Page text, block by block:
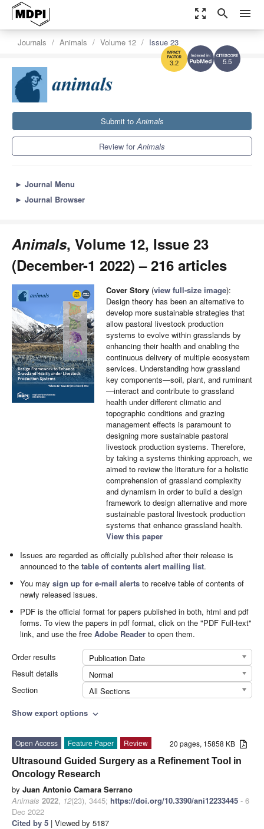
zoom_out_map search menu
5.5
3.2
Journals Animals Volume 12 Issue 23
Submit toAnimals
Review forAnimals
► Journal Menu
► Journal Browser
Animals, Volume 12, Issue 23
(December-1 2022) – 216 articles
Cover Story (view full-size image):
Design theory has been an alternative to
develop more sustainable strategies that
allow pastoral livestock production
systems to evolve within grasslands by
enhancing their health and enabling the
continuous delivery of multiple ecosystem
services. Understanding how grassland
key components—soil, plant, and ruminant
—interact and contribute to grassland
health under different climatic and
topographic conditions and grazing
management effects is paramount to
designing more sustainable pastoral
livestock production systems. Therefore,
by taking a systems thinking approach, we
aimed to review the literature for a holistic
comprehension of grassland complexity
and dynamism in order to build a design
framework to design alternative and more
sustainable pastoral livestock production
systems that enhance grassland health.
View this paper
Issues are regarded as officially published after their release is
announced to thetable of contents alert mailing list.
You maysign up for e-mail alerts to receive table of contents of
newly released issues.
PDF is the official format for papers published in both, html and pdf
forms. To view the papers in pdf format, click on the "PDF Full-text"
link, and use the freeAdobe Reader to open them.
Order results
Publication Date
Result details
Normal
Section
All Sections
Show export options expand_more
20 pages, 15858 KB
Open Access Feature Paper
Review
Ultrasound Guided Surgery as a Refinement Tool in
Oncology Research
by Juan Antonio Camara Serrano
Animals 2022, 12(23), 3445; https://doi.org/10.3390/ani12233445 - 6
Dec 2022
Cited by 5 | Viewed by 5187